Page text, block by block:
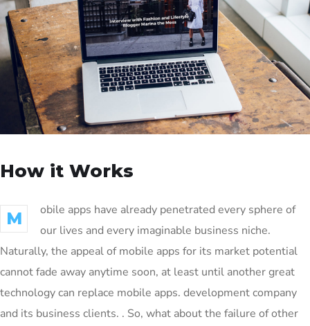
How it Works
M
obile apps have already penetrated every sphere of
our lives and every imaginable business niche.
Naturally, the appeal of mobile apps for its market potential
cannot fade away anytime soon, at least until another great
technology can replace mobile apps. development company
and its business clients. . So, what about the failure of other